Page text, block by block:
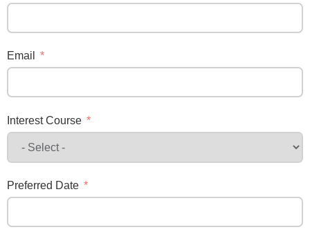
Email
Interest Course
Preferred Date